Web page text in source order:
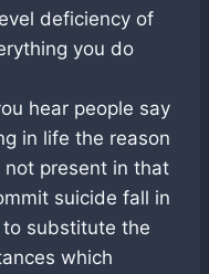
deficiency of
you do
hear people say
in life the reason
present in that
suicide fall in
substitute the
which